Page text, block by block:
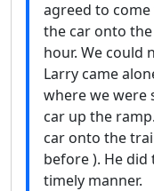
agreed to
the car onto
hour. We could
Larry came
where we were
car up the
car onto the
before ). He
timely manner.